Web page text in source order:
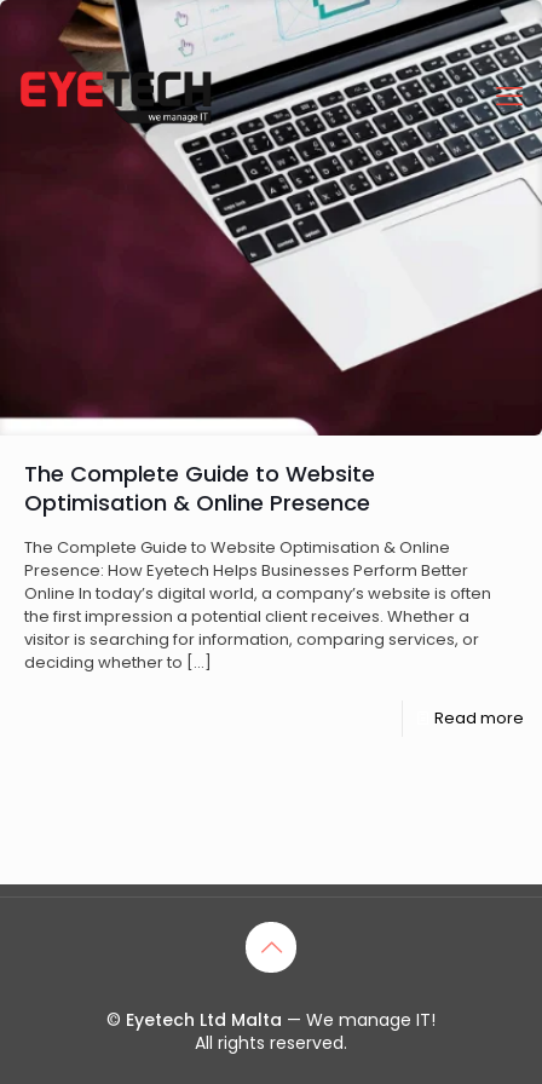
The Complete Guide to Website
Optimisation & Online Presence
The Complete Guide to Website Optimisation & Online
Presence: How Eyetech Helps Businesses Perform Better
Online In today’s digital world, a company’s website is often
the first impression a potential client receives. Whether a
visitor is searching for information, comparing services, or
deciding whether to […]
Read more
© Eyetech Ltd Malta — We manage IT!
All rights reserved.